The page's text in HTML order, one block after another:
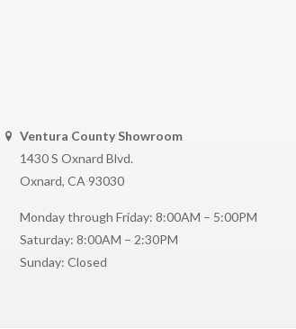
Ventura County Showroom
1430 S Oxnard Blvd.
Oxnard, CA 93030
Monday through Friday: 8:00AM – 5:00PM
Saturday: 8:00AM – 2:30PM
Sunday: Closed